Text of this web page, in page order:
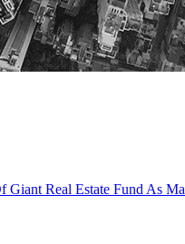
Giant Real Estate Fund As